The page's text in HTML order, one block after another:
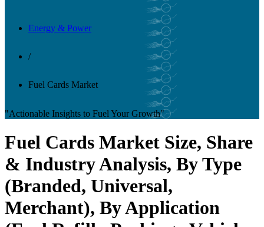
Energy & Power
/
Fuel Cards Market
"Actionable Insights to Fuel Your Growth"
Fuel Cards Market Size, Share
& Industry Analysis, By Type
(Branded, Universal,
Merchant), By Application